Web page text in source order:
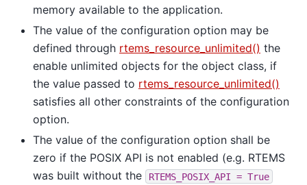
memory available to the application.
The value of the configuration option may be
defined through rtems_resource_unlimited() the
enable unlimited objects for the object class, if
the value passed to rtems_resource_unlimited()
satisfies all other constraints of the configuration
option.
The value of the configuration option shall be
zero if the POSIX API is not enabled (e.g. RTEMS
was built without the
RTEMS_POSIX_API = True